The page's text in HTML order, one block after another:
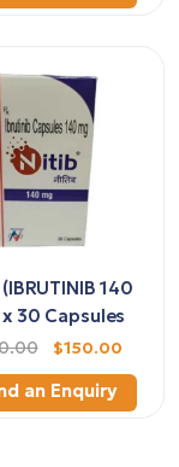
140
30 Capsules
$150.00
an Enquiry